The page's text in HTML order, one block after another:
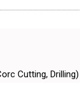
Cutting, Drilling)